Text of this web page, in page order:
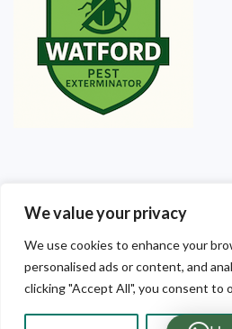
We value your privacy
We use cookies to enhance your
personalised ads or content, and
clicking "Accept All", you consent to
©2025 Watford Pest Exterminators.
Pest Exterminators |